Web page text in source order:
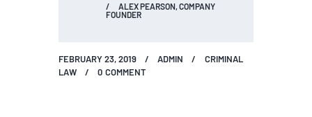
ALEX PEARSON, COMPANY
FOUNDER
FEBRUARY 23, 2019 ADMIN
CRIMINAL
LAW
0 COMMENT